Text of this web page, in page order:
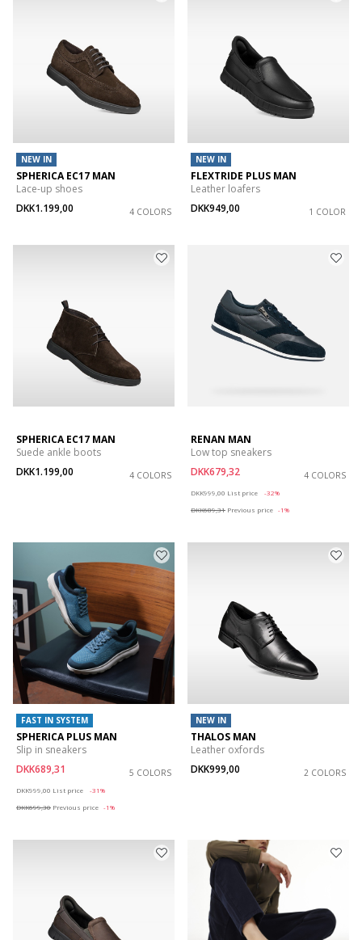
NEW IN
SPHERICA EC17 MAN
Lace-up shoes
DKK1.199,00
4 COLORS
NEW IN
FLEXTRIDE PLUS MAN
Leather loafers
DKK949,00
1 COLOR
SPHERICA EC17 MAN
Suede ankle boots
DKK1.199,00
4 COLORS
RENAN MAN
Low top sneakers
DKK679,32
4 COLORS
DKK999,00 List price
-32%
DKK689,31 Previous price -1%
FAST IN SYSTEM
SPHERICA PLUS MAN
Slip in sneakers
DKK689,31
5 COLORS
DKK999,00 List price
-31%
DKK699,30 Previous price -1%
NEW IN
THALOS MAN
Leather oxfords
DKK999,00
2 COLORS